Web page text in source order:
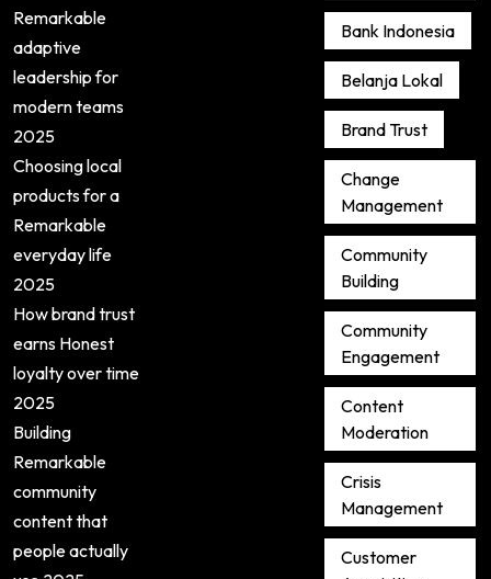
Remarkable
adaptive
leadership for
modern teams
2025
Choosing local
products for a
Remarkable
everyday life
2025
How brand trust
earns Honest
loyalty over time
2025
Building
Remarkable
community
content that
people actually
Bank Indonesia
Belanja Lokal
Brand Trust
Change
Management
Community
Building
Community
Engagement
Content
Moderation
Crisis
Management
Customer